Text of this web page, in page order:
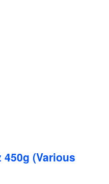
(Various